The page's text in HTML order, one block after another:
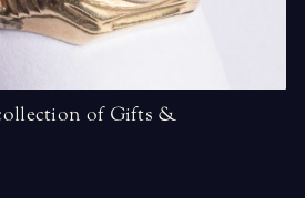
of Gifts &